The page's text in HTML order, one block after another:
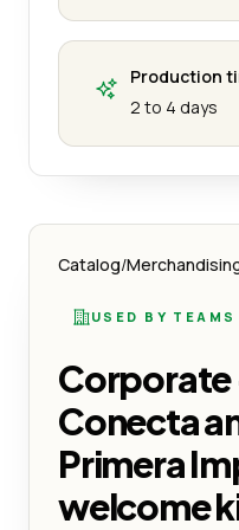
Production
2 to 4 days
Catalog/
USED BY
Corporate
Conecta
Primera
welcome